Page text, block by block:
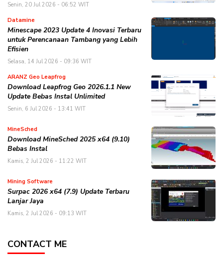
Senin, 20 Jul 2026 - 06:52 WIT
Datamine
Minescape 2023 Update 4 Inovasi Terbaru
untuk Perencanaan Tambang yang Lebih
Efisien
Selasa, 14 Jul 2026 - 09:36 WIT
ARANZ Geo Leapfrog
Download Leapfrog Geo 2026.1.1 New
Update Bebas Instal Unlimited
Senin, 6 Jul 2026 - 13:41 WIT
MineSched
Download MineSched 2025 x64 (9.10)
Bebas Instal
Kamis, 2 Jul 2026 - 11:22 WIT
Mining Software
Surpac 2026 x64 (7.9) Update Terbaru
Lanjar Jaya
Kamis, 2 Jul 2026 - 09:13 WIT
CONTACT ME